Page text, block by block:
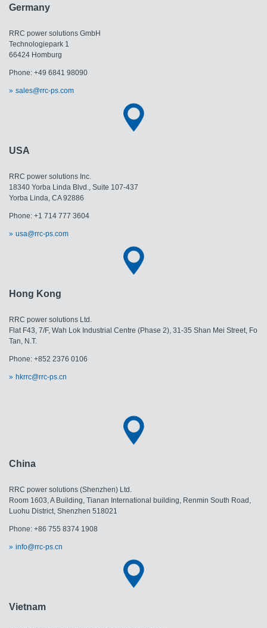
Germany
RRC power solutions GmbH
Technologiepark 1
66424 Homburg
Phone: +49 6841 98090
sales@rrc-ps.com
USA
RRC power solutions Inc.
18340 Yorba Linda Blvd., Suite 107-437
​​​​​​​Yorba Linda, CA 92886
Phone: +1 714 777 3604
usa@rrc-ps.com
Hong Kong
RRC power solutions Ltd.
Flat F43, 7/F, Wah Lok Industrial Centre (Phase 2), 31-35 Shan Mei Street, Fo
Tan, N.T.
Phone: +852 2376 0106
hkrrc@rrc-ps.cn
China
RRC power solutions (Shenzhen) Ltd.
Room 1603, A Building, Tianan International building, Renmin South Road,
Luohu District, Shenzhen 518021
Phone: +86 755 8374 1908
info@rrc-ps.cn
Vietnam